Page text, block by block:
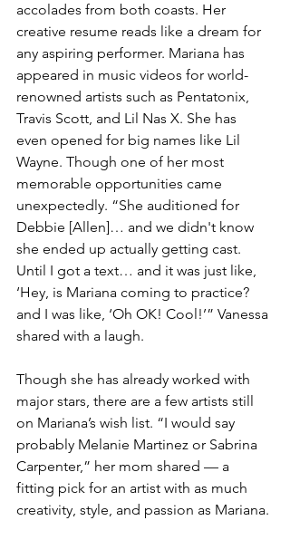
accolades from both coasts. Her
creative resume reads like a dream for
any aspiring performer. Mariana has
appeared in music videos for world-
renowned artists such as Pentatonix,
Travis Scott, and Lil Nas X. She has
even opened for big names like Lil
Wayne. Though one of her most
memorable opportunities came
unexpectedly. “She auditioned for
Debbie [Allen]… and we didn't know
she ended up actually getting cast.
Until I got a text… and it was just like,
‘Hey, is Mariana coming to practice?
and I was like, ‘Oh OK! Cool!’” Vanessa
shared with a laugh.
Though she has already worked with
major stars, there are a few artists still
on Mariana’s wish list. “I would say
probably Melanie Martinez or Sabrina
Carpenter,” her mom shared — a
fitting pick for an artist with as much
creativity, style, and passion as Mariana.